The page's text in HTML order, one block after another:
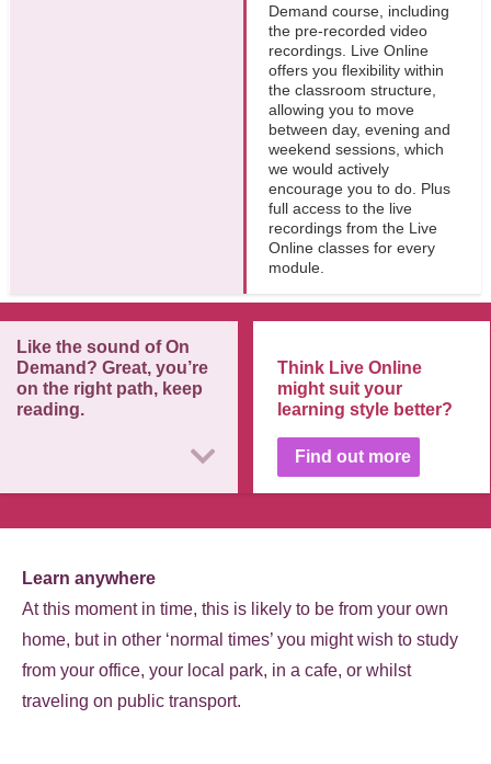
Demand course, including
the pre-recorded video
recordings. Live Online
offers you flexibility within
the classroom structure,
allowing you to move
between day, evening and
weekend sessions, which
we would actively
encourage you to do. Plus
full access to the live
recordings from the Live
Online classes for every
module.
Like the sound of On
Demand? Great, you’re
on the right path, keep
reading.
Think Live Online
might suit your
learning style better?
Find out more
Learn anywhere
At this moment in time, this is likely to be from your own
home, but in other ‘normal times’ you might wish to study
from your office, your local park, in a cafe, or whilst
traveling on public transport.